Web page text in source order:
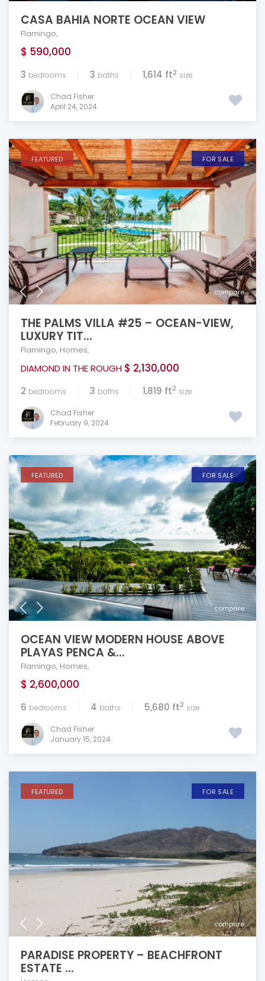
CASA BAHIA NORTE OCEAN VIEW
Flamingo,
$ 590,000
3 bedrooms 3 baths 1,614 ft2 size
Chad Fisher
April 24, 2024
compare
FEATURED FOR SALE
THE PALMS VILLA #25 – OCEAN-VIEW,
LUXURY TIT...
Flamingo, Homes,
DIAMOND IN THE ROUGH $ 2,130,000
2 bedrooms 3 baths 1,819 ft2 size
Chad Fisher
February 9, 2024
compare
FEATURED FOR SALE
OCEAN VIEW MODERN HOUSE ABOVE
PLAYAS PENCA &...
Flamingo, Homes,
$ 2,600,000
6 bedrooms 4 baths 5,680 ft2 size
Chad Fisher
January 15, 2024
compare
FEATURED FOR SALE
PARADISE PROPERTY – BEACHFRONT
ESTATE ...